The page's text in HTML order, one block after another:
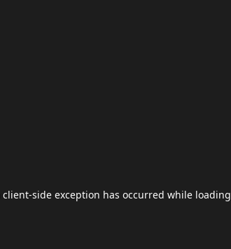
client-side exception has occurred while loading